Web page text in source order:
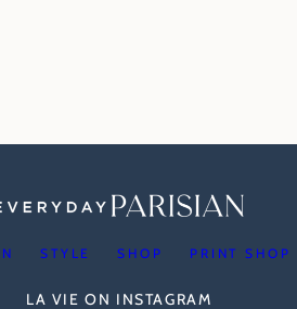
STYLE SHOP PRINT SHOP
LA VIE ON INSTAGRAM